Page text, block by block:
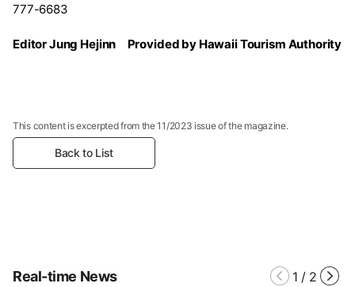
777-6683
Editor Jung Hejinn Provided by Hawaii Tourism Authority
This content is excerpted from the 11/2023 issue of the magazine.
Back to List
Real-time News 1 / 2